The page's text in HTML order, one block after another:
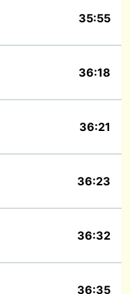
35:55
36:18
36:21
36:23
36:32
36:35